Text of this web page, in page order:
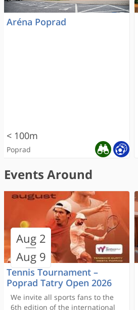
Aréna Poprad
< 100m
Poprad
Aréna Poprad
Centrum IN - Institute od
beauty
Reštaurácia Aréna
< 100m
Poprad
Aréna Poprad
Hotel Mamut
Events Around
Tennis Tournament –
Poprad Tatry Open 2026
Aug 2
Aug 9
We invite all sports fans to the
6th edition of the international